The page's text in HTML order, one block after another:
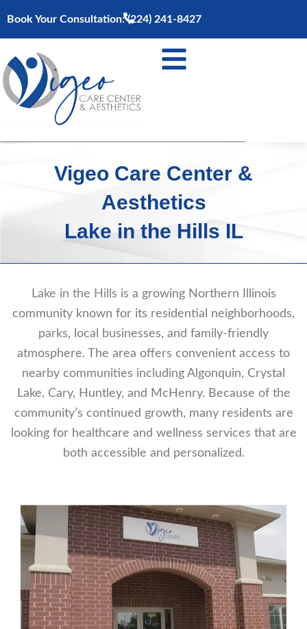
to
content
Book Your Consultation: (224) 241-8427
Vigeo Care Center &
Aesthetics
Lake in the Hills IL
Lake in the Hills is a growing Northern Illinois
community known for its residential neighborhoods,
parks, local businesses, and family-friendly
atmosphere. The area offers convenient access to
nearby communities including Algonquin, Crystal
Lake, Cary, Huntley, and McHenry. Because of the
community’s continued growth, many residents are
looking for healthcare and wellness services that are
both accessible and personalized.